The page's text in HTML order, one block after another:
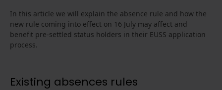
In this article we will explain the absence rule and how the
new rule coming into effect on 16 July may affect and
benefit pre-settled status holders in their EUSS application
process.
Existing absences rules